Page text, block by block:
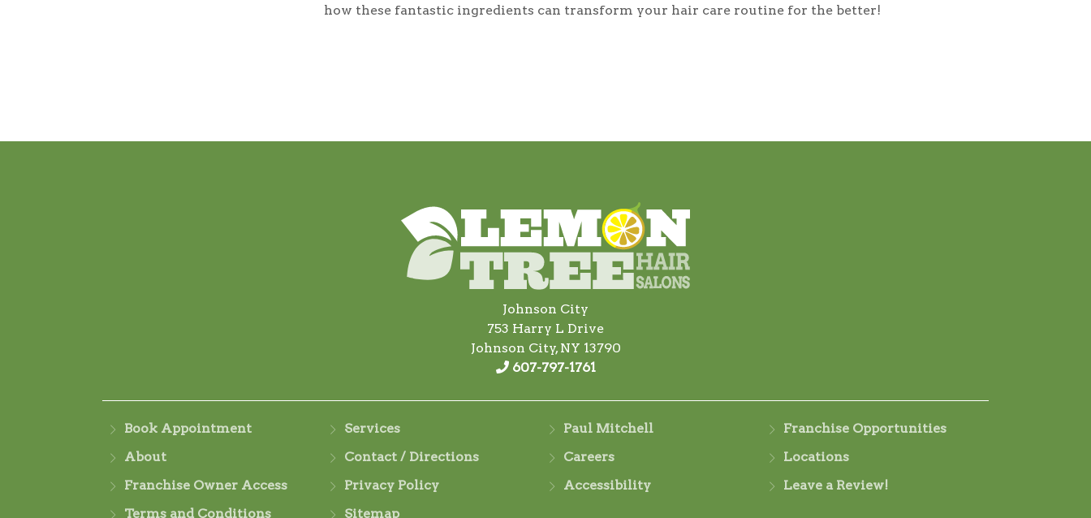
how these fantastic ingredients can transform your hair care routine for the better!
Johnson City
753 Harry L Drive
Johnson City, NY 13790
607-797-1761
Book Appointment Services Paul Mitchell
Franchise Opportunities
About
Contact / Directions Careers
Locations
Franchise Owner Access
Privacy Policy Accessibility
Leave a Review!
Terms and Conditions
Sitemap